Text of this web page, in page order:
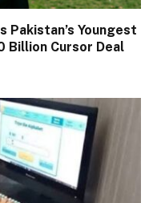
Pakistan’s Youngest
Billion Cursor Deal